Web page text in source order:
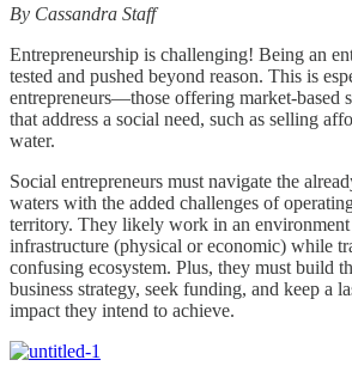
By Cassandra Staff
Entrepreneurship is challenging! Being an
tested and pushed beyond reason. This is
entrepreneurs—those offering market-based
that address a social need, such as selling
water.
Social entrepreneurs must navigate the
waters with the added challenges of
territory. They likely work in an
infrastructure (physical or economic) while
confusing ecosystem. Plus, they must build
business strategy, seek funding, and keep a
impact they intend to achieve.